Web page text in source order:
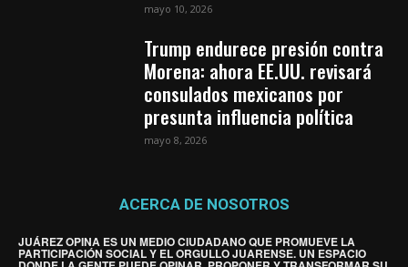
mayo 10, 2026
Trump endurece presión contra
Morena: ahora EE.UU. revisará
consulados mexicanos por
presunta influencia política
mayo 8, 2026
ACERCA DE NOSOTROS
JUÁREZ OPINA ES UN MEDIO CIUDADANO QUE PROMUEVE LA
PARTICIPACIÓN SOCIAL Y EL ORGULLO JUARENSE. UN ESPACIO